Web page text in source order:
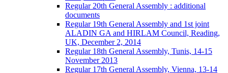
Regular 20th General Assembly : additional
documents
Regular 19th General Assembly and 1st joint
ALADIN GA and HIRLAM Council, Reading,
UK, December 2, 2014
Regular 18th General Assembly, Tunis, 14-15
November 2013
Regular 17th General Assembly, Vienna, 13-14